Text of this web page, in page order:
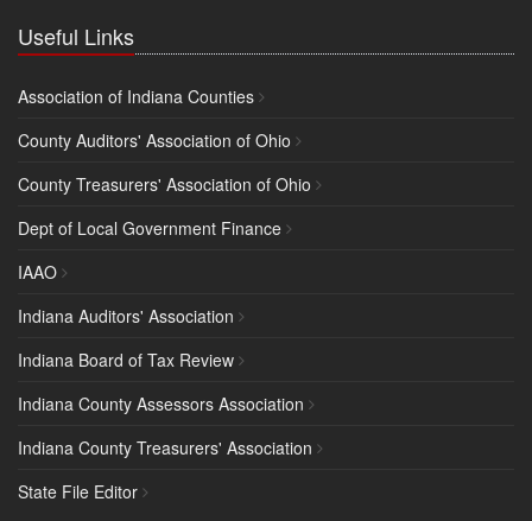
Useful Links
Association of Indiana Counties
County Auditors' Association of Ohio
County Treasurers' Association of Ohio
Dept of Local Government Finance
IAAO
Indiana Auditors' Association
Indiana Board of Tax Review
Indiana County Assessors Association
Indiana County Treasurers' Association
State File Editor